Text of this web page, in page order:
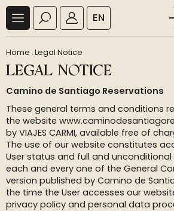
EN
Home .Legal Notice
LEGAL NOTICE
Camino de Santiago Reservations
These general terms and conditions
the website
by VIAJES CARMI, available free of
The use of our website constitutes
User status and full and
each and every one of the General
version published by Camino de
the time the User accesses our
privacy policy and personal data